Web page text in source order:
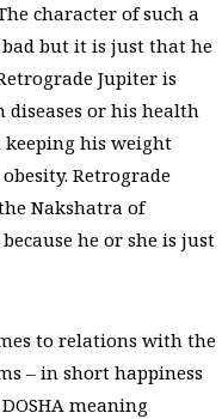
character of such a
but it is just that he
Jupiter is
or his health
keeping his weight
Retrograde
Nakshatra of
he or she is just
to relations with the
– in short happiness
meaning